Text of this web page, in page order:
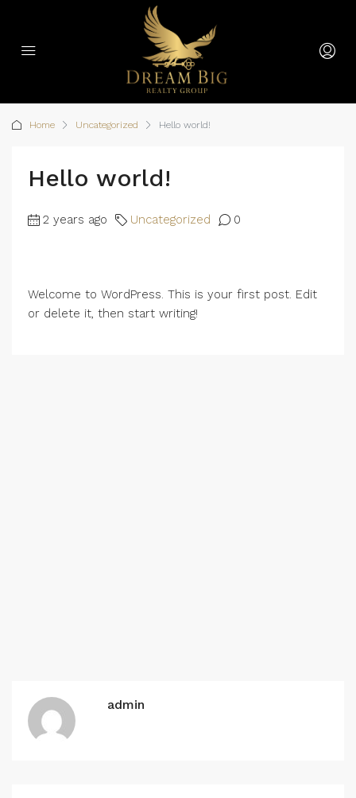
Home Uncategorized Hello world!
Hello world!
2 years ago Uncategorized 0
Welcome to WordPress. This is your first post. Edit
or delete it, then start writing!
admin